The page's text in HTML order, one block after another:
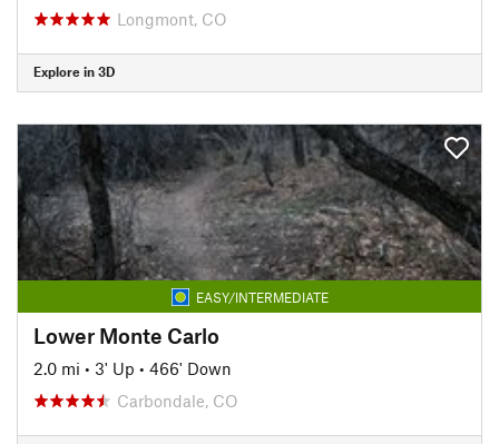
Longmont, CO
Explore in 3D
EASY/INTERMEDIATE
Lower Monte Carlo
2.0 mi • 3' Up • 466' Down
Carbondale, CO